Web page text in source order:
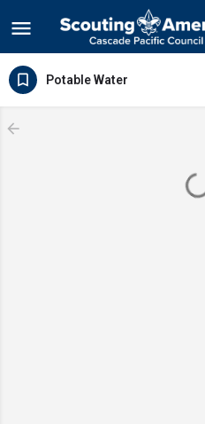
Potable Water